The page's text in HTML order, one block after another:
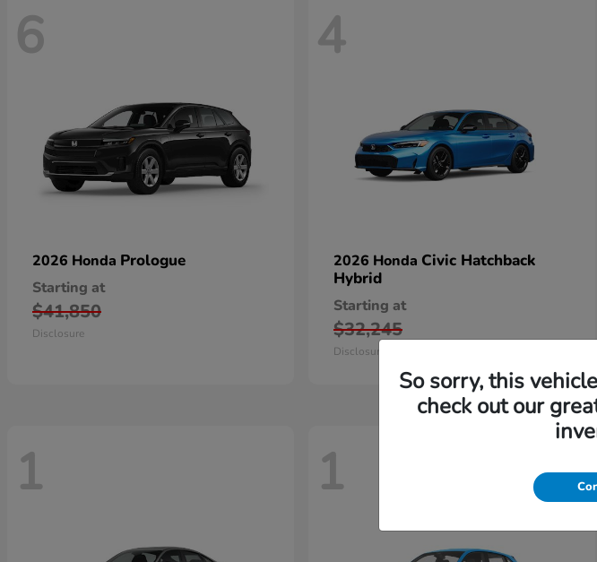
6
2026 Honda Prologue
Starting at
$41,850
Disclosure
4
2026 Honda Civic Hatchback
Hybrid
Starting at
$32,245
Disclosure
1 1
So sorry, this
check out our